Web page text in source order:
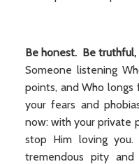
Be honest. Be truthful,
Someone listening
points, and Who
your fears and
now: with your private
stop Him loving
tremendous pity